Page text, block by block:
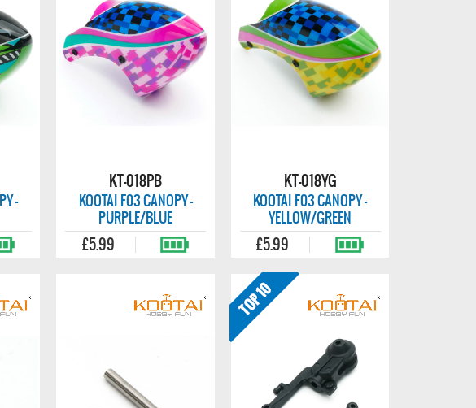
-
KT-018PB
KOOTAI F03 CANOPY -
PURPLE/BLUE
£5.99
KT-018YG
KOOTAI F03 CANOPY -
YELLOW/GREEN
£5.99